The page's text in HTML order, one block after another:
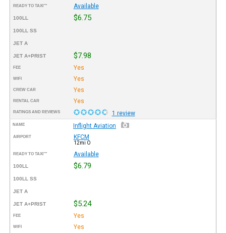
READY TO TAXI™ Available
100LL $6.75
100LL SS
JET A
JET A+PRIST $7.98
FEE Yes
WIFI Yes
CREW CAR Yes
RENTAL CAR Yes
RATINGS AND REVIEWS 1 review
NAME Inflight Aviation
AIRPORT KFCM
12mi O
READY TO TAXI™ Available
100LL $6.79
100LL SS
JET A
JET A+PRIST $5.24
FEE Yes
WIFI Yes